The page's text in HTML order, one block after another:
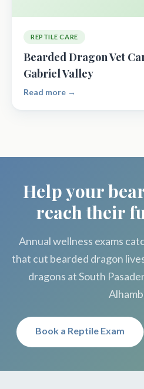
REPTILE CARE
Bearded Dragon Vet
Gabriel Valley
Read more →
Help your
reach their
Annual wellness exams
that cut bearded dragon
dragons at South
Book a Reptile Exam